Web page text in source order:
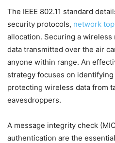
The IEEE 802.11 standard
security protocols, network
allocation. Securing a
data transmitted over the air
anyone within range. An
strategy focuses on
protecting wireless data from
eavesdroppers.
A message integrity check
authentication are the